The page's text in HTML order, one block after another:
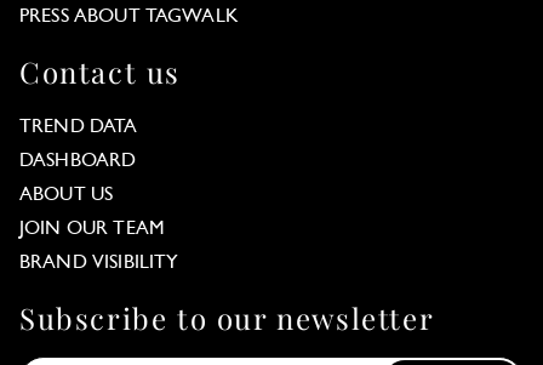
PRESS ABOUT TAGWALK
Contact us
TREND DATA
DASHBOARD
ABOUT US
JOIN OUR TEAM
BRAND VISIBILITY
Subscribe to our newsletter